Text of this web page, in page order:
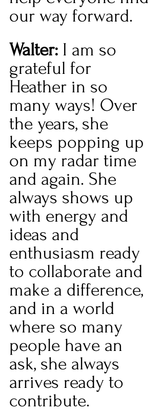
our way forward.
Walter: I am so
grateful for
Heather in so
many ways! Over
the years, she
keeps popping up
on my radar time
and again. She
always shows up
with energy and
ideas and
enthusiasm ready
to collaborate and
make a difference,
and in a world
where so many
people have an
ask, she always
arrives ready to
contribute.